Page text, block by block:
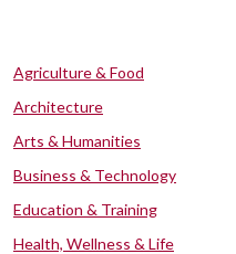
Agriculture & Food
Architecture
Arts & Humanities
Business & Technology
Education & Training
Health, Wellness & Life